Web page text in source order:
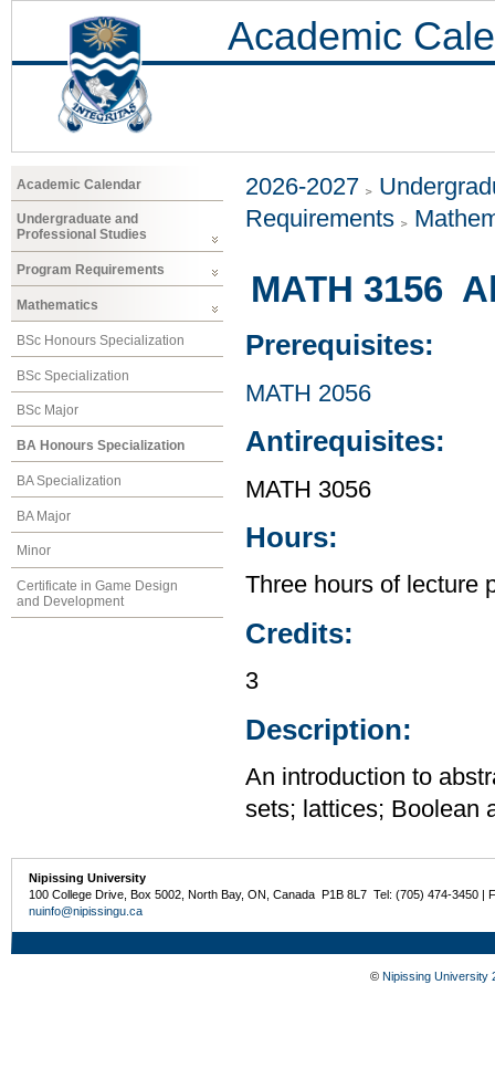
Academic
Academic Calendar
Undergraduate and
Professional Studies
Program Requirements
Mathematics
BSc Honours Specialization
BSc Specialization
BSc Major
BA Honours Specialization
BA Specialization
BA Major
Minor
Certificate in Game Design
and Development
2026-2027
Requirements
MATH 3156
Prerequisites:
MATH 2056
Antirequisites:
MATH 3056
Hours:
Three hours of lecture
Credits:
3
Description:
An introduction to
sets; lattices; Boolean
Nipissing University
100 College Drive, Box 5002, North Bay, ON, Canada P1B 8L7 Tel: (705) 474-3450 |
nuinfo@nipissingu.ca
© Nipissing University